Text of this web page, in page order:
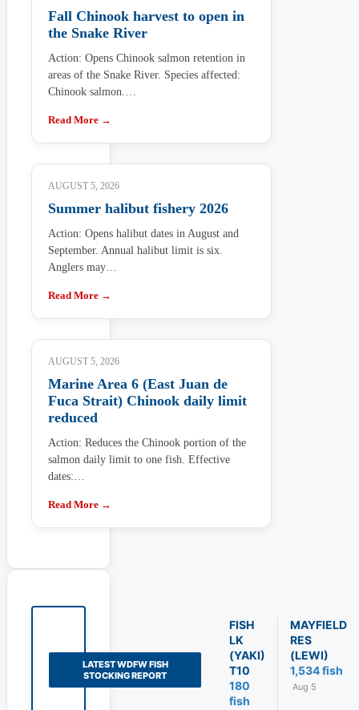
Fall Chinook harvest to open in
the Snake River
Action: Opens Chinook salmon retention in
areas of the Snake River. Species affected:
Chinook salmon.…
Read More →
AUGUST 5, 2026
Summer halibut fishery 2026
Action: Opens halibut dates in August and
September. Annual halibut limit is six.
Anglers may…
Read More →
AUGUST 5, 2026
Marine Area 6 (East Juan de
Fuca Strait) Chinook daily limit
reduced
Action: Reduces the Chinook portion of the
salmon daily limit to one fish. Effective
dates:…
Read More →
LATEST WDFW FISH
STOCKING REPORT
FISH
LK
(YAKI)
T10
180
fish
MAYFIELD
RES
(LEWI)
1,534 fish
Aug 5